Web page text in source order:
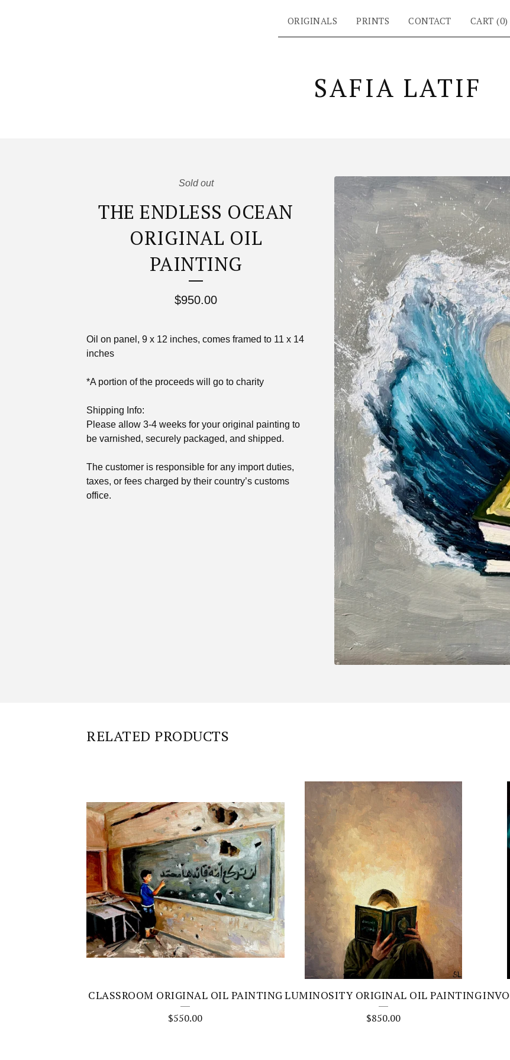
ORIGINALS PRINTS CONTACT CART (0)
SAFIA LATIF
Sold out
THE ENDLESS OCEAN
ORIGINAL OIL
PAINTING
$950.00
Oil on panel, 9 x 12 inches, comes framed to 11 x 14
inches
*A portion of the proceeds will go to charity
Shipping Info:
Please allow 3-4 weeks for your original painting to
be varnished, securely packaged, and shipped.
The customer is responsible for any import duties,
taxes, or fees charged by their country’s customs
office.
RELATED PRODUCTS
CLASSROOM ORIGINAL OIL PAINTING
$550.00
LUMINOSITY ORIGINAL OIL PAINTING
$850.00